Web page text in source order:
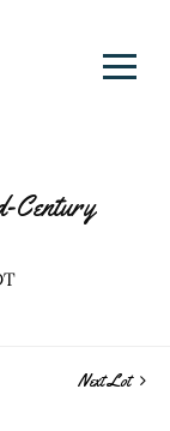
Century
Next Lot